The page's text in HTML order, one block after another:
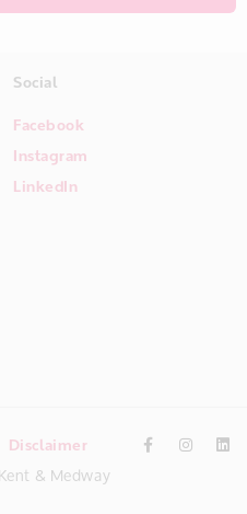
Social
Facebook
Instagram
LinkedIn
Disclaimer
& Medway